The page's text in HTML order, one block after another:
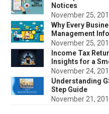
Notices
November 25,
Why Every
Management
November 25,
Income Tax
Insights for a
November 24,
Understanding
Step Guide
November 21,